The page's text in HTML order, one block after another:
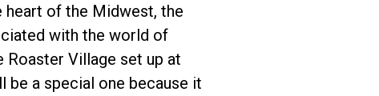
heart of the Midwest, the
with the world of
Village set up at
be a special one because it